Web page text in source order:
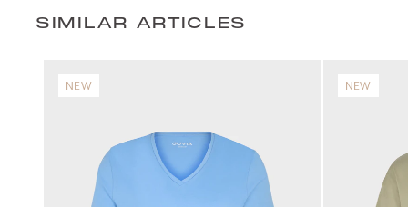
SIMILAR ARTICLES
NEW NEW